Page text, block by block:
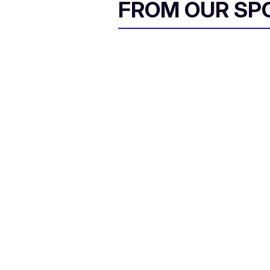
FROM OUR